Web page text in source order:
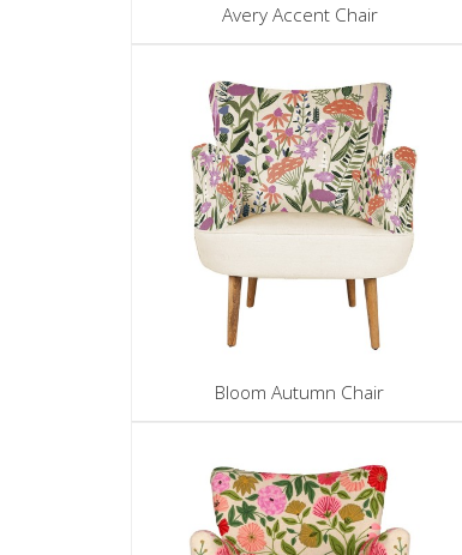
Avery Accent Chair
Bloom Autumn Chair